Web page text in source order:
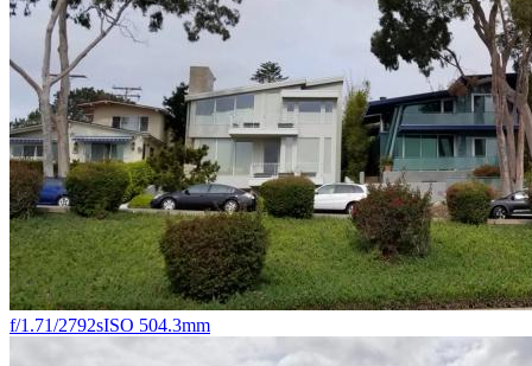
f/1.71/2792sISO 504.3mm